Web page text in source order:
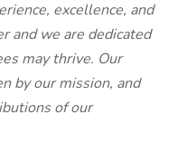
excellence, and
and we are dedicated
may thrive. Our
by our mission, and
of our